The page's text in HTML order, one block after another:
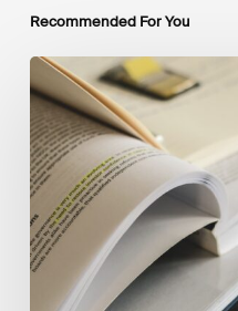
Recommended For You
Mobilising
Private
Capital
at
Scale:
Lessons
the
Future
of
Blended